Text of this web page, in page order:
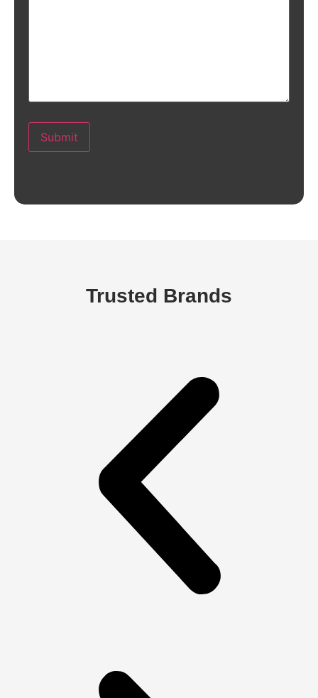
Submit
Trusted Brands